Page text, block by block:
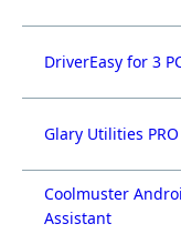
DriverEasy for 3
Glary Utilities PRO
Coolmuster
Assistant